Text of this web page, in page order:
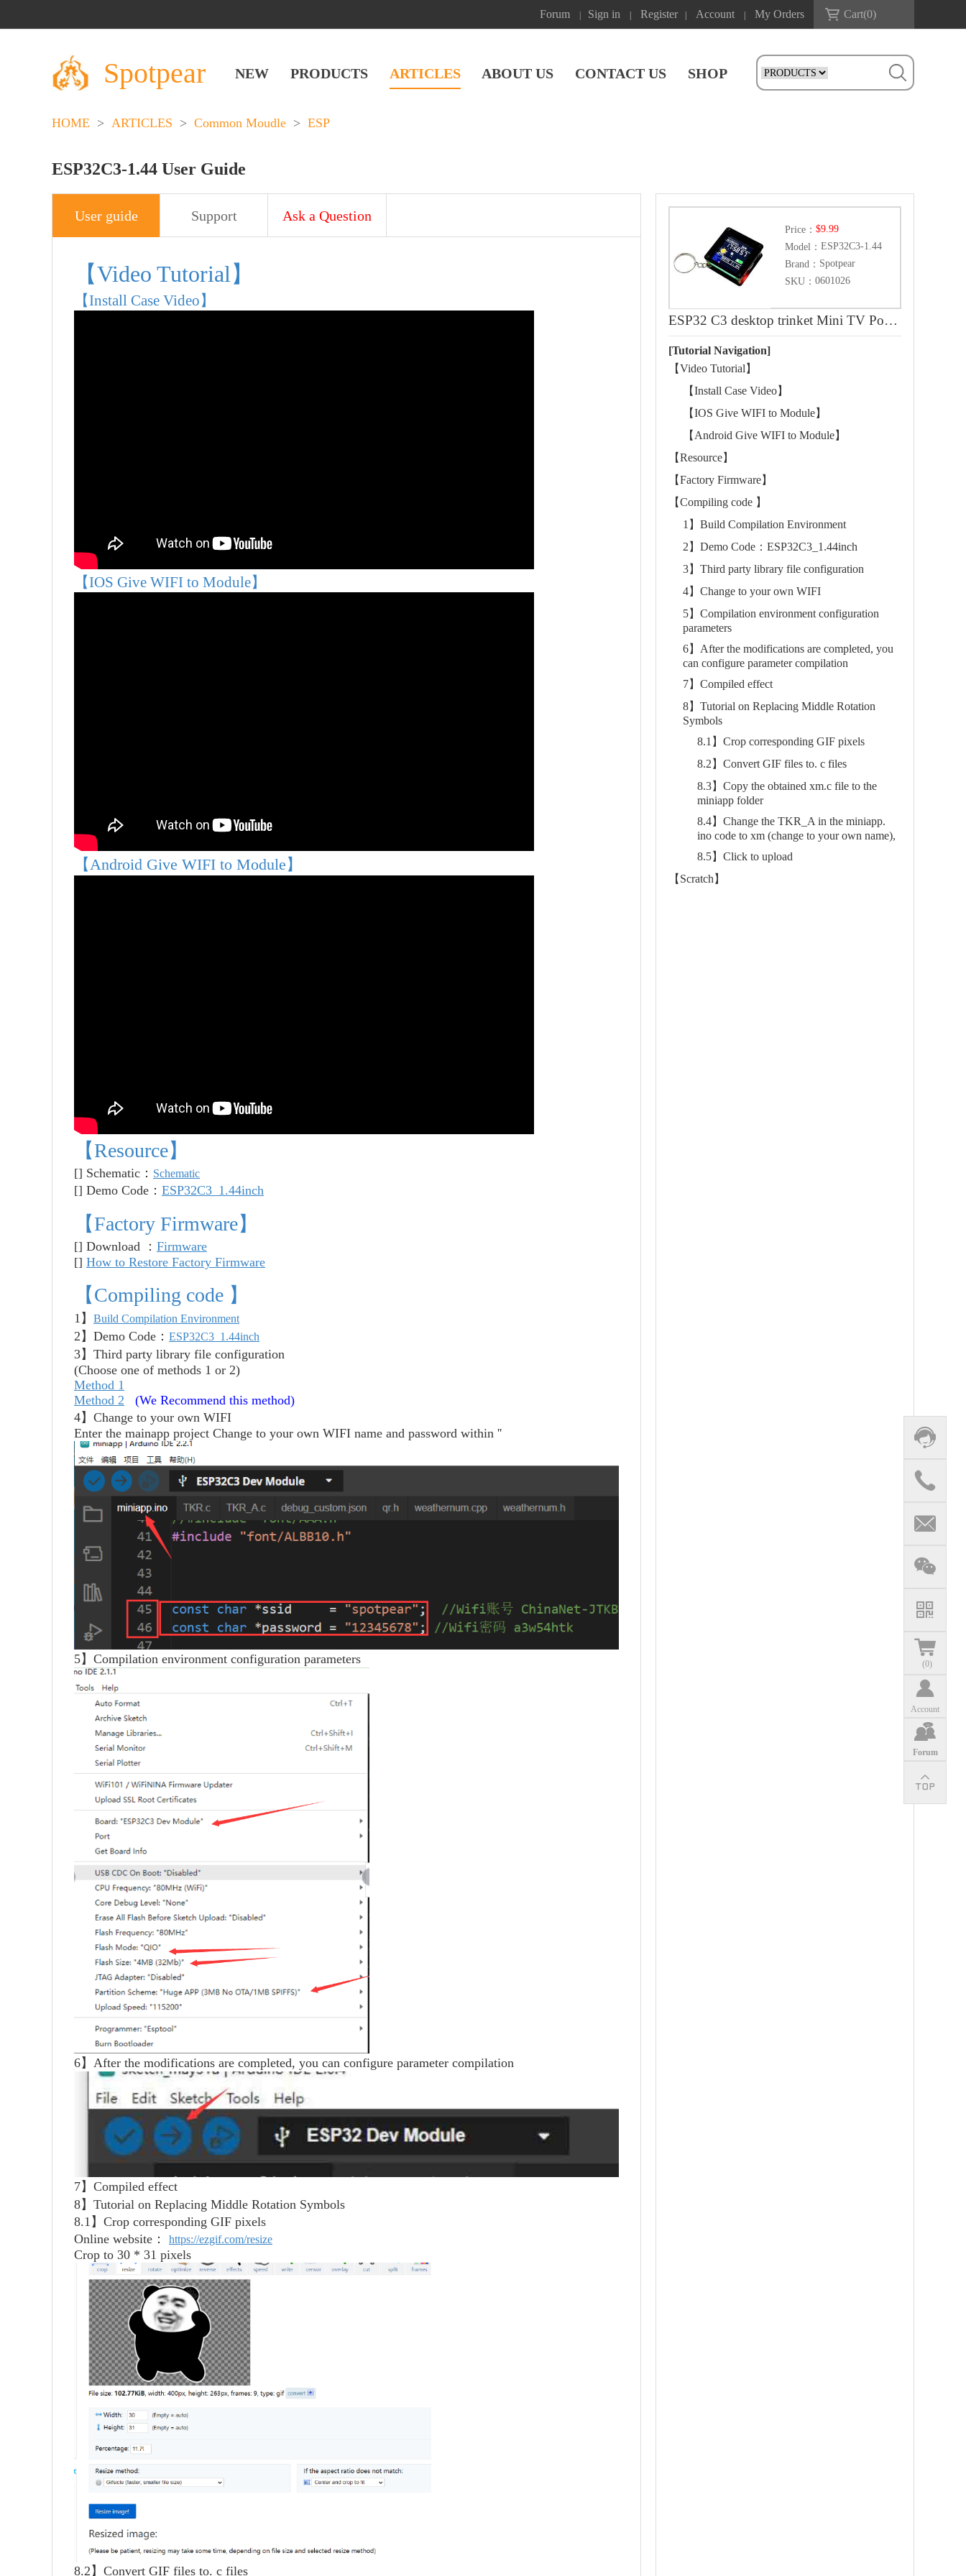
Forum Sign in Register Account My Orders Cart(0)
Spotpear NEW PRODUCTS ARTICLES ABOUT US CONTACT US SHOP
(0)
Account
Forum
HOME > ARTICLES > Common Moudle > ESP
ESP32C3-1.44 User Guide
User guide Support Ask a Question
【Video Tutorial】
【Install Case Video】
【IOS Give WIFI to Module】
【Android Give WIFI to Module】
【Resource】
[] Schematic： Schematic
[] Demo Code ： ESP32C3_1.44inch
【Factory Firmware】
[] Download ： Firmware
[] How to Restore Factory Firmware
【Compiling code 】
1】 Build Compilation Environment
2】Demo Code： ESP32C3_1.44inch
3】Third party library file configuration
(Choose one of methods 1 or 2)
Method 1
Method 2
(We Recommend this method)
4】 Change to your own WIFI
Enter the mainapp project Change to your own WIFI name and password within ''
5】Compilation environment configuration parameters
6】After the modifications are completed, you can configure parameter compilation
7】Compiled effect
8】Tutorial on Replacing Middle Rotation Symbols
8.1】Crop corresponding GIF pixels
Online website： https://ezgif.com/resize
Crop to 30 * 31 pixels
8.2】Convert GIF files to. c files
Price： $9.99
Model： ESP32C3-1.44
Brand： Spotpear
SKU： 0601026
ESP32 C3 desktop trinket Mini TV Portable Pendant LVGL 1.44inch LCD ST7735
[Tutorial Navigation]
【Video Tutorial】
【Install Case Video】
【IOS Give WIFI to Module】
【Android Give WIFI to Module】
【Resource】
【Factory Firmware】
【Compiling code 】
1】Build Compilation Environment
2】Demo Code：ESP32C3_1.44inch
3】Third party library file configuration
4】Change to your own WIFI
5】Compilation environment configuration
parameters
6】After the modifications are completed, you
can configure parameter compilation
7】Compiled effect
8】Tutorial on Replacing Middle Rotation
Symbols
8.1】Crop corresponding GIF pixels
8.2】Convert GIF files to. c files
8.3】Copy the obtained xm.c file to the
miniapp folder
8.4】Change the TKR_A in the miniapp.
ino code to xm (change to your own name),
8.5】Click to upload
【Scratch】